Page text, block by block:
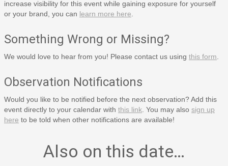
increase visibility for this event while gaining exposure for yourself
or your brand, you can learn more here
Something Wrong or Missing?
We would love to hear from you! Please contact us using this form
Observation Notifications
Would you like to be notified before the next observation? Add this
event directly to your calendar with this link . You may also sign up
here to be told when other notifications are available!
Also on this date…